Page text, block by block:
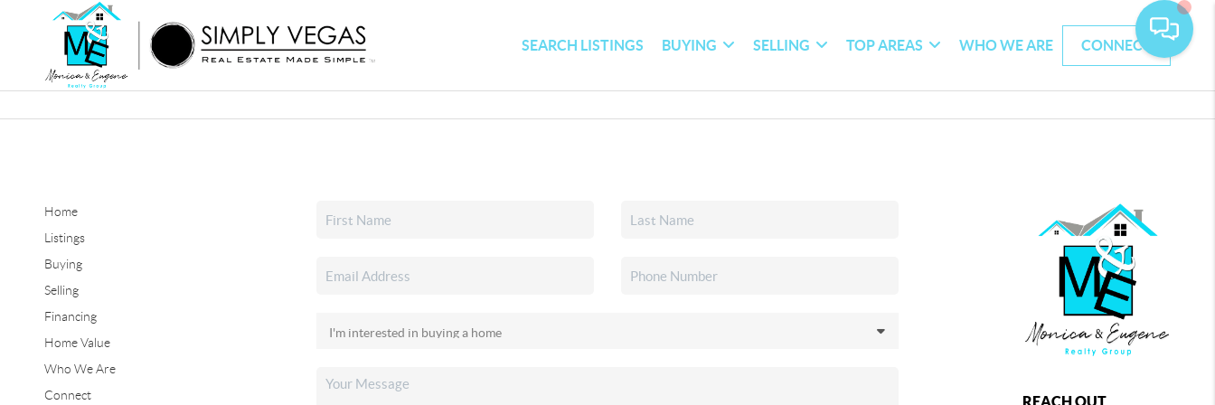
SEARCH LISTINGS BUYING SELLING TOP AREAS WHO WE ARE CONNECT
Home
Listings
Buying
Selling
Financing
Home Value
Who We Are
Connect
REACH OUT